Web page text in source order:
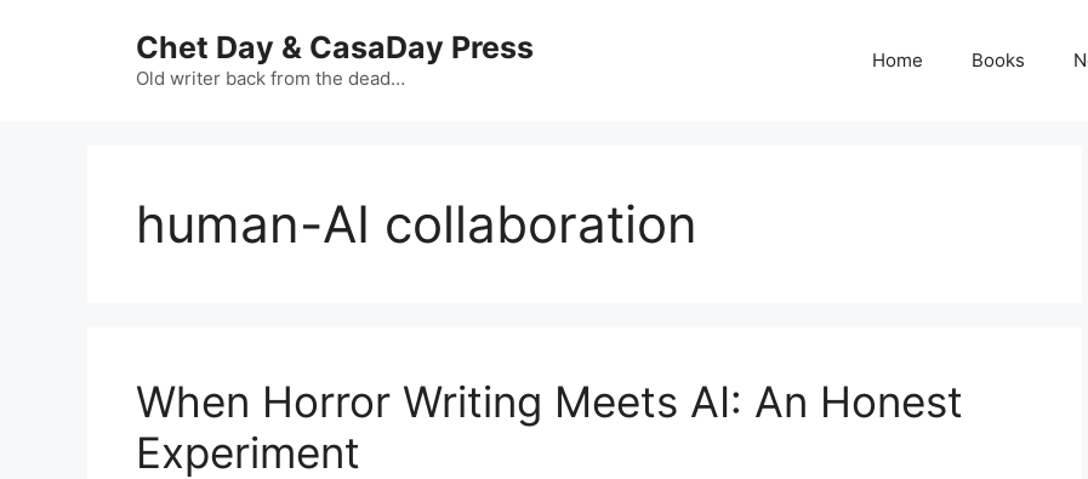
Chet Day & CasaDay Press
Old writer back from the dead…
Home Books
human-AI collaboration
When Horror Writing Meets AI: An Honest
Experiment